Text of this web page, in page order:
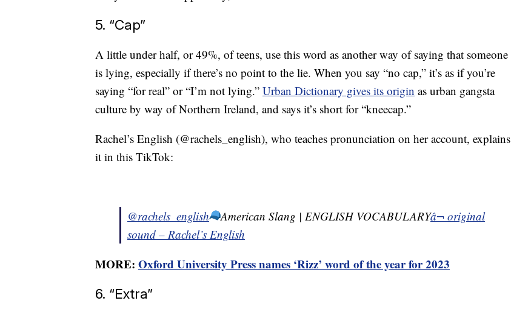
5. “Cap”
A little under half, or 49%, of teens, use this word as another way of saying that someone
is lying, especially if there’s no point to the lie. When you say “no cap,” it’s as if you’re
saying “for real” or “I’m not lying.” Urban Dictionary gives its origin as urban gangsta
culture by way of Northern Ireland, and says it’s short for “kneecap.”
Rachel’s English (@rachels_english), who teaches pronunciation on her account, explains
it in this TikTok:
@rachels_english American Slang | ENGLISH VOCABULARYâ¬ original
sound – Rachel’s English
MORE: Oxford University Press names ‘Rizz’ word of the year for 2023
6. “Extra”